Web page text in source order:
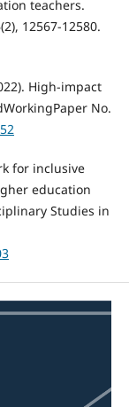
teachers.
12567-12580.
High-impact
No.
for inclusive
education
Studies in